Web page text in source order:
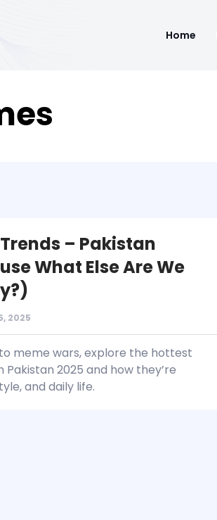
Home
– Pakistan
What Else Are We
2025
meme wars, explore the hottest
2025 and how they’re
and daily life.